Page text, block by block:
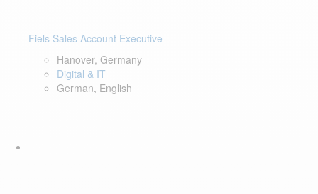
Fiels Sales Account Executive
Hanover, Germany
Digital & IT
German, English